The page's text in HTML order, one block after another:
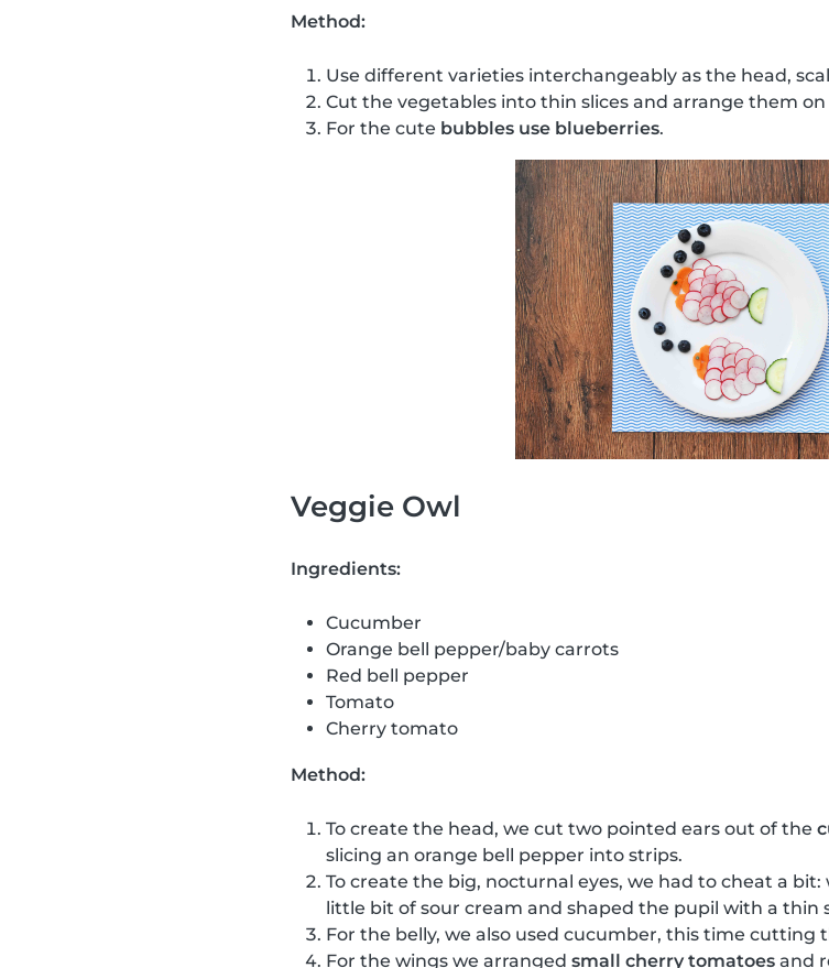
Method:
Use different varieties interchangeably as the head,
Cut the vegetables into thin slices and arrange them on
For the cute bubbles use blueberries.
Veggie Owl
Ingredients:
Cucumber
Orange bell pepper/baby carrots
Red bell pepper
Tomato
Cherry tomato
Method:
To create the head, we cut two pointed ears out of the
slicing an orange bell pepper into strips.
To create the big, nocturnal eyes, we had to cheat a
little bit of sour cream and shaped the pupil with a thin
For the belly, we also used cucumber, this time cutting
For the wings we arranged small cherry tomatoes and